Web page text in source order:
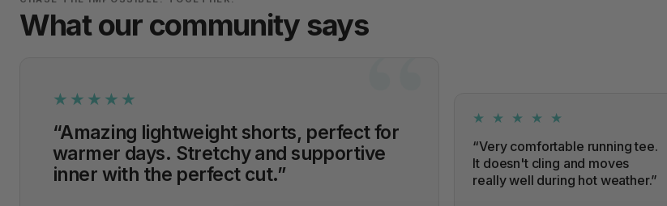
What our community says
★★★★★
“Amazing lightweight shorts, perfect for
warmer days. Stretchy and supportive
inner with the perfect cut.”
★ ★ ★ ★ ★
“Very comfortable running tee.
It doesn't cling and moves
really well during hot weather.”